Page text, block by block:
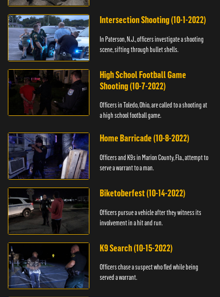
Intersection Shooting (10-1-2022)
In Paterson, N.J., officers investigate a shooting
scene, sifting through bullet shells.
High School Football Game
Shooting (10-7-2022)
Officers in Toledo, Ohio, are called to a shooting at
a high school football game.
Home Barricade (10-8-2022)
Officers and K9s in Marion County, Fla., attempt to
serve a warrant to a man.
Biketoberfest (10-14-2022)
Officers pursue a vehicle after they witness its
involvement in a hit and run.
K9 Search (10-15-2022)
Officers chase a suspect who fled while being
served a warrant.